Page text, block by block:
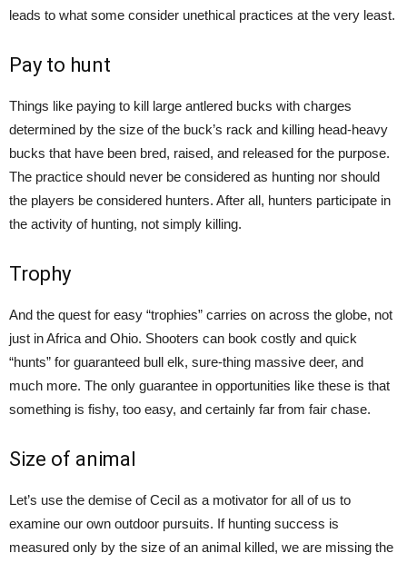
leads to what some consider unethical practices at the very least.
Pay to hunt
Things like paying to kill large antlered bucks with charges
determined by the size of the buck’s rack and killing head-heavy
bucks that have been bred, raised, and released for the purpose.
The practice should never be considered as hunting nor should
the players be considered hunters. After all, hunters participate in
the activity of hunting, not simply killing.
Trophy
And the quest for easy “trophies” carries on across the globe, not
just in Africa and Ohio. Shooters can book costly and quick
“hunts” for guaranteed bull elk, sure-thing massive deer, and
much more. The only guarantee in opportunities like these is that
something is fishy, too easy, and certainly far from fair chase.
Size of animal
Let’s use the demise of Cecil as a motivator for all of us to
examine our own outdoor pursuits. If hunting success is
measured only by the size of an animal killed, we are missing the